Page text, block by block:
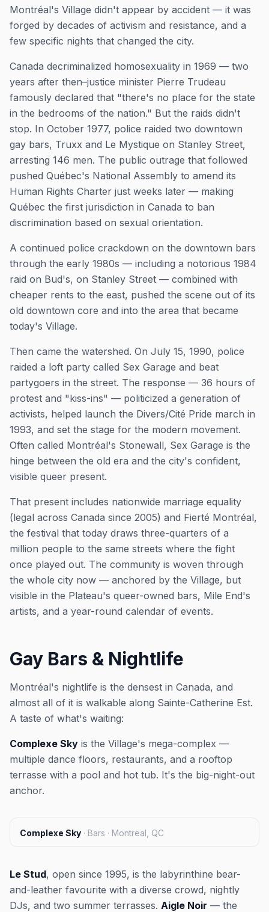
Montréal's Village didn't appear by accident — it was
forged by decades of activism and resistance, and a
few specific nights that changed the city.
Canada decriminalized homosexuality in 1969 — two
years after then–justice minister Pierre Trudeau
famously declared that "there's no place for the state
in the bedrooms of the nation." But the raids didn't
stop. In October 1977, police raided two downtown
gay bars, Truxx and Le Mystique on Stanley Street,
arresting 146 men. The public outrage that followed
pushed Québec's National Assembly to amend its
Human Rights Charter just weeks later — making
Québec the first jurisdiction in Canada to ban
discrimination based on sexual orientation.
A continued police crackdown on the downtown bars
through the early 1980s — including a notorious 1984
raid on Bud's, on Stanley Street — combined with
cheaper rents to the east, pushed the scene out of its
old downtown core and into the area that became
today's Village.
Then came the watershed. On July 15, 1990, police
raided a loft party called Sex Garage and beat
partygoers in the street. The response — 36 hours of
protest and "kiss-ins" — politicized a generation of
activists, helped launch the Divers/Cité Pride march in
1993, and set the stage for the modern movement.
Often called Montréal's Stonewall, Sex Garage is the
hinge between the old era and the city's confident,
visible queer present.
That present includes nationwide marriage equality
(legal across Canada since 2005) and Fierté Montréal,
the festival that today draws three-quarters of a
million people to the same streets where the fight
once played out. The community is woven through
the whole city now — anchored by the Village, but
visible in the Plateau's queer-owned bars, Mile End's
artists, and a year-round calendar of events.
Gay Bars & Nightlife
Montréal's nightlife is the densest in Canada, and
almost all of it is walkable along Sainte-Catherine Est.
A taste of what's waiting:
Complexe Sky is the Village's mega-complex —
multiple dance floors, restaurants, and a rooftop
terrasse with a pool and hot tub. It's the big-night-out
anchor.
Complexe Sky · Bars · Montreal, QC
Le Stud, open since 1995, is the labyrinthine bear-
and-leather favourite with a diverse crowd, nightly
DJs, and two summer terrasses. Aigle Noir — the